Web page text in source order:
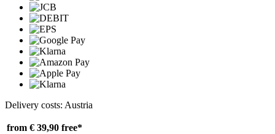
Delivery costs: Austria
from € 39,90 free*